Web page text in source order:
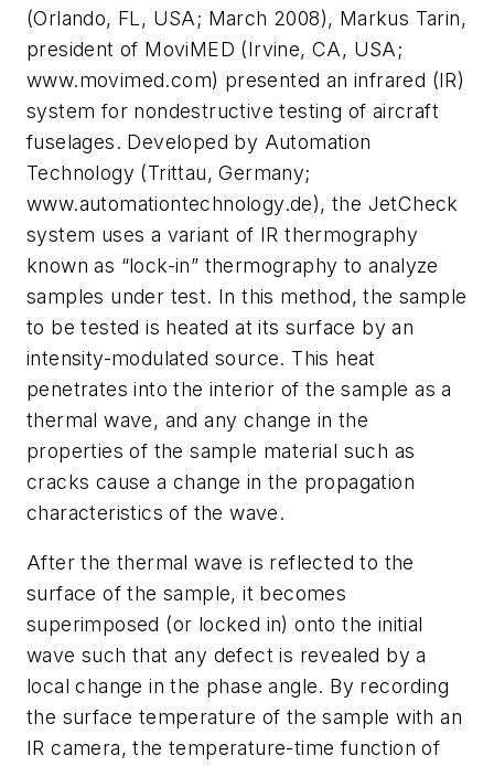
(Orlando, FL, USA; March 2008), Markus Tarin,
president of MoviMED (Irvine, CA, USA;
www.movimed.com) presented an infrared (IR)
system for nondestructive testing of aircraft
fuselages. Developed by Automation
Technology (Trittau, Germany;
www.automationtechnology.de), the JetCheck
system uses a variant of IR thermography
known as “lock-in” thermography to analyze
samples under test. In this method, the sample
to be tested is heated at its surface by an
intensity-modulated source. This heat
penetrates into the interior of the sample as a
thermal wave, and any change in the
properties of the sample material such as
cracks cause a change in the propagation
characteristics of the wave.
After the thermal wave is reflected to the
surface of the sample, it becomes
superimposed (or locked in) onto the initial
wave such that any defect is revealed by a
local change in the phase angle. By recording
the surface temperature of the sample with an
IR camera, the temperature-time function of